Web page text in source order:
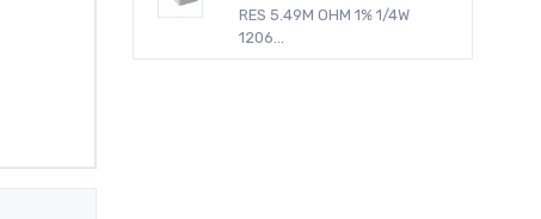
RES 5.49M OHM 1% 1/4W
1206...